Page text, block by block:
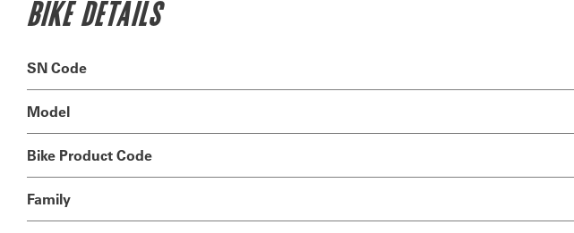
BIKE DETAILS
SN Code
Model
Bike Product Code
Family